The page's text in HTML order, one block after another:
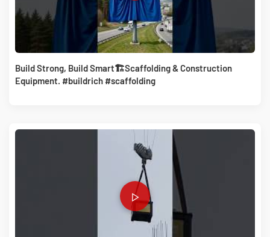
Build Strong, Build Smart🏗️Scaffolding & Construction
Equipment. #buildrich #scaffolding